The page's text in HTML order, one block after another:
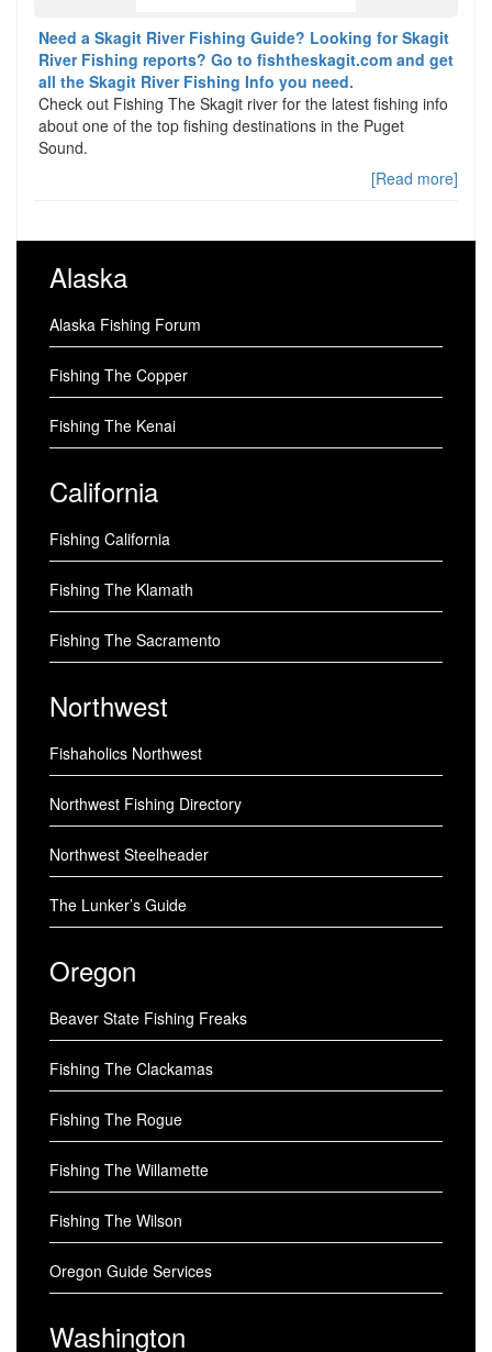
Need a Skagit River Fishing Guide? Looking for Skagit
River Fishing reports? Go to fishtheskagit.com and get
all the Skagit River Fishing Info you need.
Check out Fishing The Skagit river for the latest fishing info
about one of the top fishing destinations in the Puget
Sound.
[Read more]
Alaska
Alaska Fishing Forum
Fishing The Copper
Fishing The Kenai
California
Fishing California
Fishing The Klamath
Fishing The Sacramento
Northwest
Fishaholics Northwest
Northwest Fishing Directory
Northwest Steelheader
The Lunker’s Guide
Oregon
Beaver State Fishing Freaks
Fishing The Clackamas
Fishing The Rogue
Fishing The Willamette
Fishing The Wilson
Oregon Guide Services
Washington